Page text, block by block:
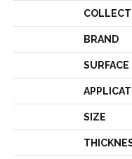
BRAND
SURFACE
SIZE